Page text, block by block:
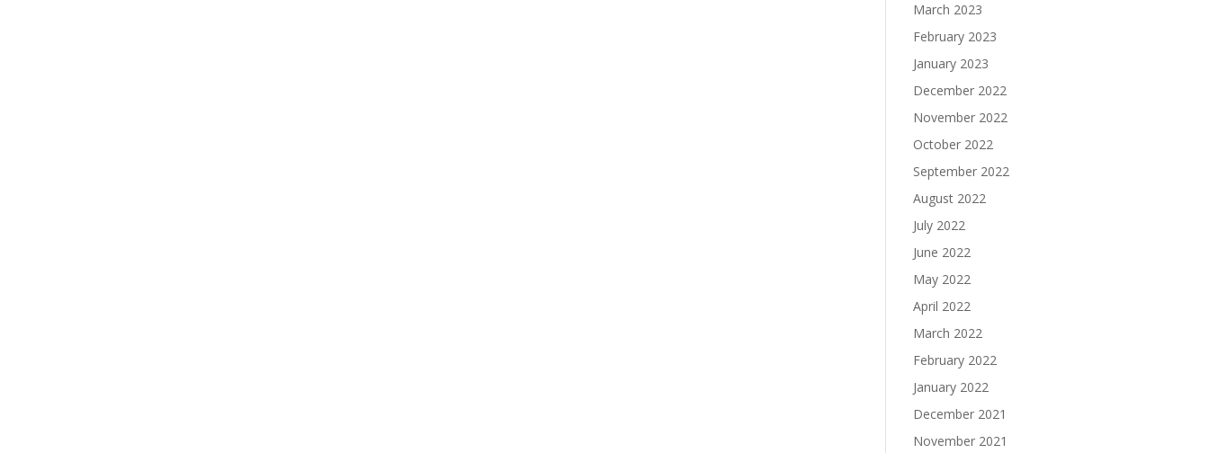
March 2023
February 2023
January 2023
December 2022
November 2022
October 2022
September 2022
August 2022
July 2022
June 2022
May 2022
April 2022
March 2022
February 2022
January 2022
December 2021
November 2021